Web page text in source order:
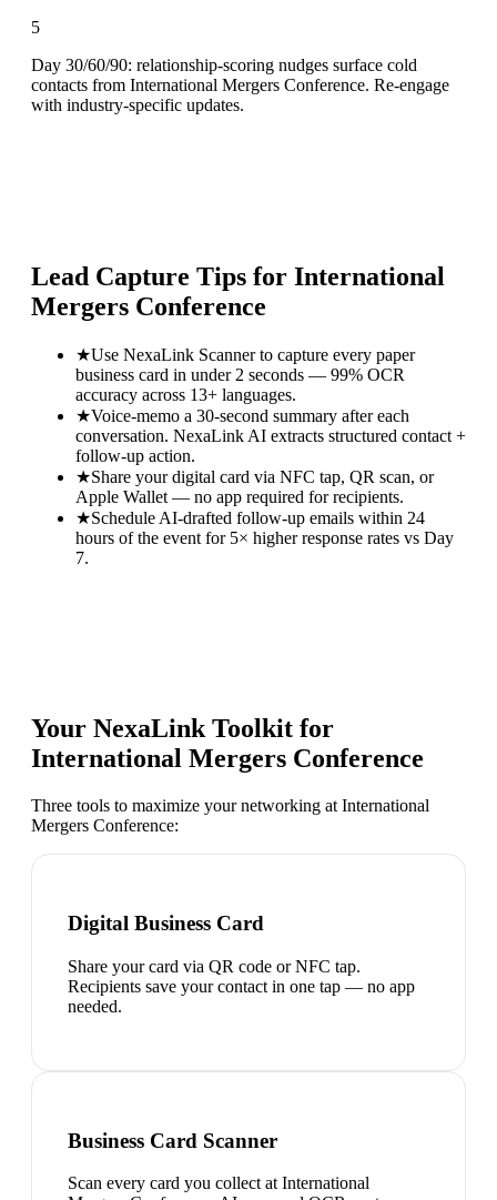
5
Day 30/60/90: relationship-scoring nudges surface cold
contacts from International Mergers Conference. Re-engage
with industry-specific updates.
Lead Capture Tips for International
Mergers Conference
★Use NexaLink Scanner to capture every paper
business card in under 2 seconds — 99% OCR
accuracy across 13+ languages.
★Voice-memo a 30-second summary after each
conversation. NexaLink AI extracts structured contact +
follow-up action.
★Share your digital card via NFC tap, QR scan, or
Apple Wallet — no app required for recipients.
★Schedule AI-drafted follow-up emails within 24
hours of the event for 5× higher response rates vs Day
7.
Your NexaLink Toolkit for
International Mergers Conference
Three tools to maximize your networking at International
Mergers Conference:
Digital Business Card
Share your card via QR code or NFC tap.
Recipients save your contact in one tap — no app
needed.
Business Card Scanner
Scan every card you collect at International